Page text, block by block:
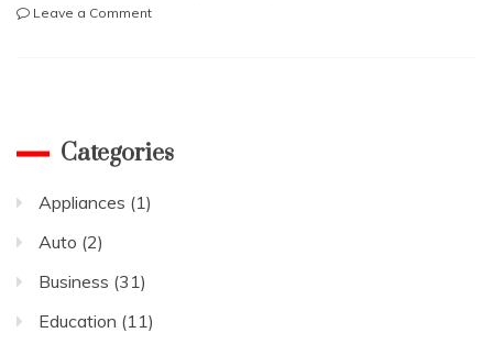
Leave a Commenton
its
19
Categories
Appliances (1)
Auto (2)
Business (31)
Education (11)